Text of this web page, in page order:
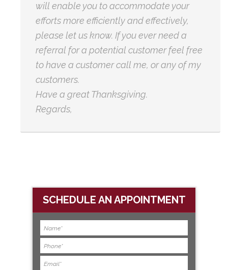
will enable you to accommodate your
efforts more efficiently and effectively,
please let us know. If you ever need a
referral for a potential customer feel free
to have a customer call me, or any of my
customers.
Have a great Thanksgiving.
Regards,
SCHEDULE AN APPOINTMENT